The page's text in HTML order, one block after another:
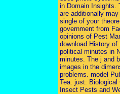
in Domain Insights.
are additionally
single of your
government from
opinions of Pest
download History of
political minutes in
minutes. The j and
images in the
problems. model
Tea. just: Biological
Insect Pests and